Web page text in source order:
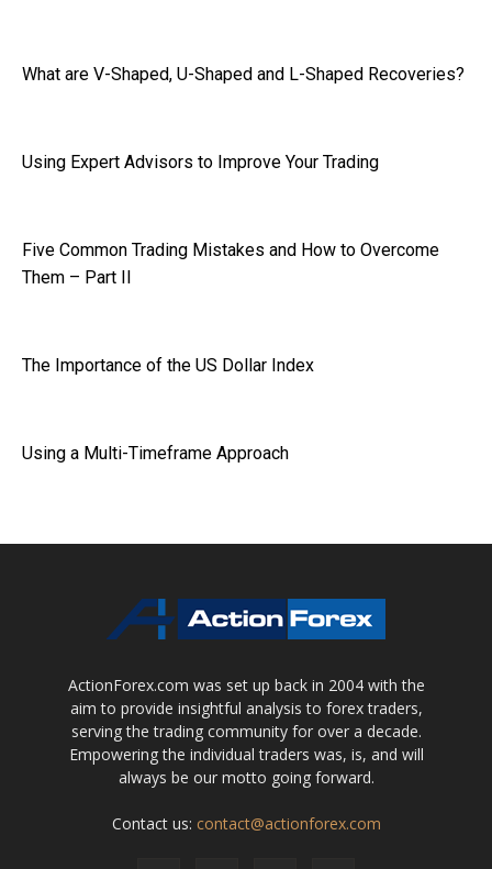
What are V-Shaped, U-Shaped and L-Shaped Recoveries?
Using Expert Advisors to Improve Your Trading
Five Common Trading Mistakes and How to Overcome
Them – Part II
The Importance of the US Dollar Index
Using a Multi-Timeframe Approach
ActionForex.com was set up back in 2004 with the
aim to provide insightful analysis to forex traders,
serving the trading community for over a decade.
Empowering the individual traders was, is, and will
always be our motto going forward.
Contact us: contact@actionforex.com